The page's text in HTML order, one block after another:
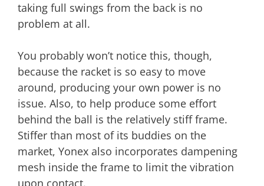
taking full swings from the back is no
problem at all.
You probably won’t notice this, though,
because the racket is so easy to move
around, producing your own power is no
issue. Also, to help produce some effort
behind the ball is the relatively stiff frame.
Stiffer than most of its buddies on the
market, Yonex also incorporates dampening
mesh inside the frame to limit the vibration
upon contact.